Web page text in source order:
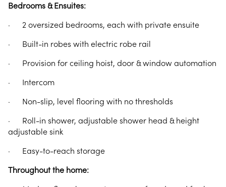
Bedrooms & Ensuites:
· 2 oversized bedrooms, each with private ensuite
· Built-in robes with electric robe rail
· Provision for ceiling hoist, door & window automation
· Intercom
· Non-slip, level flooring with no thresholds
· Roll-in shower, adjustable shower head & height
adjustable sink
· Easy-to-reach storage
Throughout the home: